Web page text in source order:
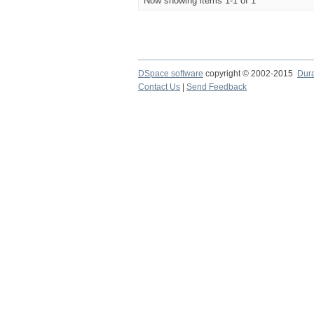
DSpace software copyright © 2002-2015
Contact Us
Send Feedback